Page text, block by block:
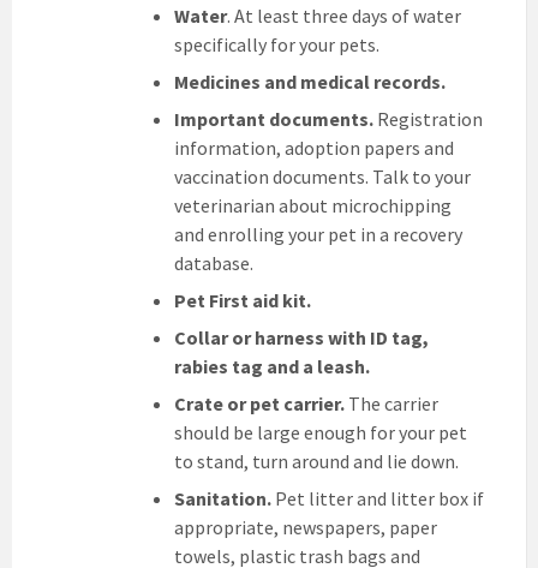
Water. At least three days of water
specifically for your pets.
Medicines and medical records.
Important documents. Registration
information, adoption papers and
vaccination documents. Talk to your
veterinarian about microchipping
and enrolling your pet in a recovery
database.
Pet First aid kit.
Collar or harness with ID tag,
rabies tag and a leash.
Crate or pet carrier. The carrier
should be large enough for your pet
to stand, turn around and lie down.
Sanitation. Pet litter and litter box if
appropriate, newspapers, paper
towels, plastic trash bags and